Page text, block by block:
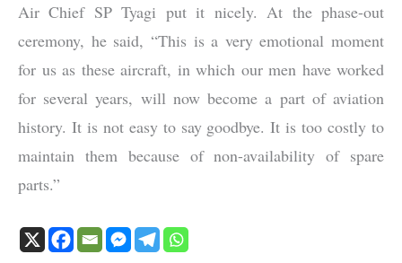
Air Chief SP Tyagi put it nicely. At the phase-out
ceremony, he said, “This is a very emotional moment
for us as these aircraft, in which our men have worked
for several years, will now become a part of aviation
history. It is not easy to say goodbye. It is too costly to
maintain them because of non-availability of spare
parts.”